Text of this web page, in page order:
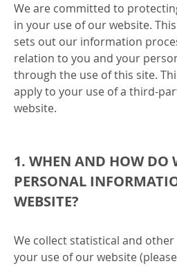
We are committed to
in your use of our website.
sets out our information
relation to you and your
through the use of this site.
apply to your use of a third-
website.
1. WHEN AND HOW DO
PERSONAL
WEBSITE?
We collect statistical and
your use of our website